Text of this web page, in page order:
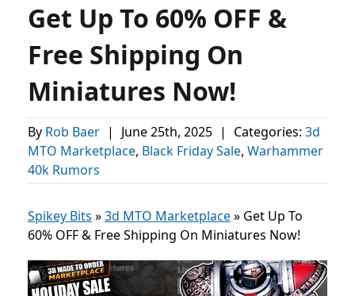
Get Up To 60% OFF &
Free Shipping On
Miniatures Now!
By Rob Baer | June 25th, 2025 | Categories: 3d
MTO Marketplace, Black Friday Sale, Warhammer
40k Rumors
Spikey Bits »3d MTO Marketplace» Get Up To
60% OFF & Free Shipping On Miniatures Now!